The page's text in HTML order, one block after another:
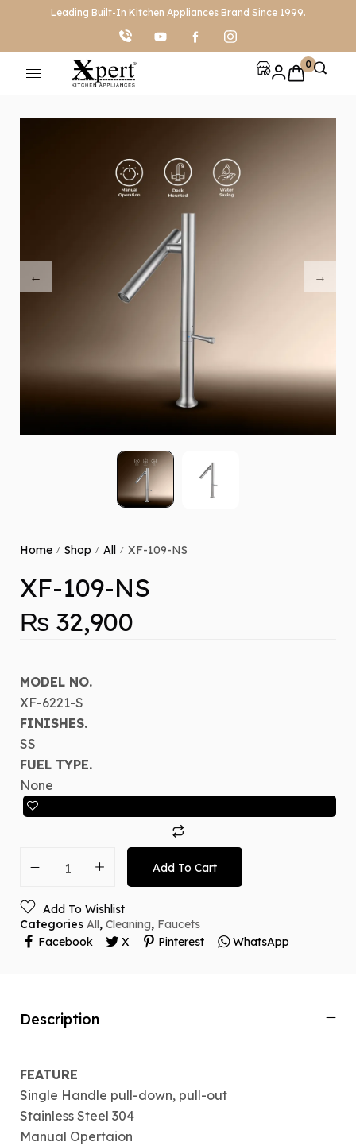
Leading Built-In Kitchen Appliances Brand Since 1999.
0
Home / Shop / All / XF-109-NS
XF-109-NS
₨ 32,900
MODEL NO.
XF-6221-S
FINISHES.
SS
FUEL TYPE.
None
Add To Cart
Add To Wishlist
Categories All, Cleaning, Faucets
Facebook
X Pinterest WhatsApp
Description
FEATURE
Single Handle pull-down, pull-out
Stainless Steel 304
Manual Opertaion